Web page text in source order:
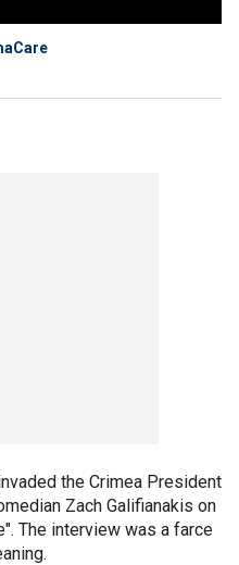
the Crimea President
Zach Galifianakis on
The interview was a farce